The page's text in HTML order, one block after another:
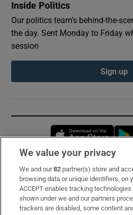
Inside Politics
Our politics team's behind-the-
the day. Sent Monday to Friday
session
Sign up
Subscribe
Support
We value your privacy
We and our82 partner(s) store and
browsing data or unique identifiers, on
ACCEPT enables tracking
shown under we and our partners
trackers are disabled, some content